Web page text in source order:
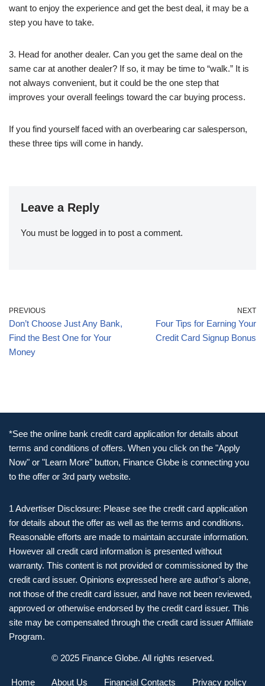
want to enjoy the experience and get the best deal, it may be a
step you have to take.
3. Head for another dealer. Can you get the same deal on the
same car at another dealer? If so, it may be time to “walk.” It is
not always convenient, but it could be the one step that
improves your overall feelings toward the car buying process.
If you find yourself faced with an overbearing car salesperson,
these three tips will come in handy.
Leave a Reply
You must be logged in to post a comment.
PREVIOUS
Don’t Choose Just Any Bank,
Find the Best One for Your
Money
NEXT
Four Tips for Earning Your
Credit Card Signup Bonus
*See the online bank credit card application for details about
terms and conditions of offers. When you click on the "Apply
Now" or "Learn More" button, Finance Globe is connecting you
to the offer or 3rd party website.
1 Advertiser Disclosure: Please see the credit card application
for details about the offer as well as the terms and conditions.
Reasonable efforts are made to maintain accurate information.
However all credit card information is presented without
warranty. This content is not provided or commissioned by the
credit card issuer. Opinions expressed here are author’s alone,
not those of the credit card issuer, and have not been reviewed,
approved or otherwise endorsed by the credit card issuer. This
site may be compensated through the credit card issuer Affiliate
Program.
© 2025 Finance Globe. All rights reserved.
Home About Us Financial Contacts Privacy policy